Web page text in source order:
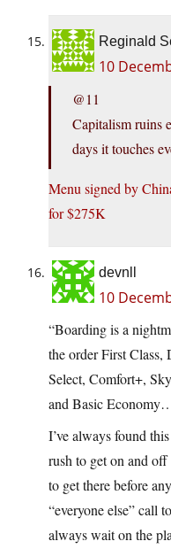
Reginald
10
@11
Capitalism ruins
days it touches
Menu signed by
for $275K
devnll
10
“Boarding is a
the order First
Select, Comfort+,
and Basic
I’ve always found
rush to get on and off
to get there before
“everyone else” call
always wait on the